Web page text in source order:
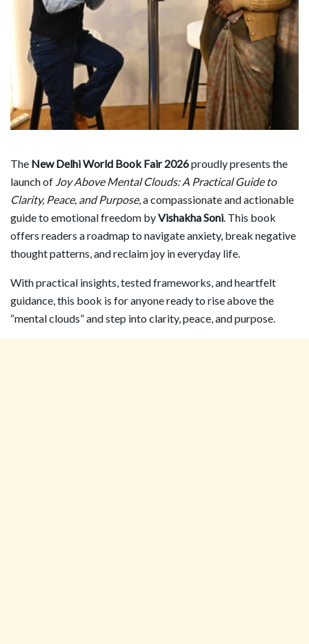
The New Delhi World Book Fair 2026proudly presents the
launch of Joy Above Mental Clouds: A Practical Guide to
Clarity, Peace, and Purpose, a compassionate and actionable
guide to emotional freedom byVishakha Soni . This book
offers readers a roadmap to navigate anxiety, break negative
thought patterns, and reclaim joy in everyday life.
With practical insights, tested frameworks, and heartfelt
guidance, this book is for anyone ready to rise above the
“mental clouds” and step into clarity, peace, and purpose.